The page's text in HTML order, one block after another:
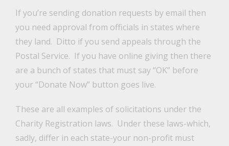
If you’re sending donation requests by email then
you need approval from officials in states where
they land. Ditto if you send appeals through the
Postal Service. If you have online giving then there
are a bunch of states that must say “OK” before
your “Donate Now” button goes live.
These are all examples of solicitations under the
Charity Registration laws. Under these laws-which,
sadly, differ in each state-your non-profit must